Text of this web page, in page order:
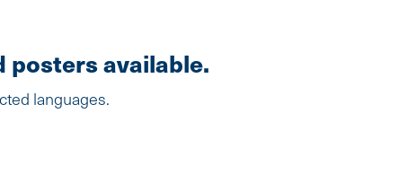
posters available.
languages.